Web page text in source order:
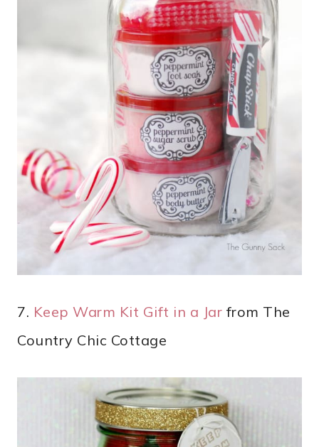
7. Keep Warm Kit Gift in a Jar from The
Country Chic Cottage